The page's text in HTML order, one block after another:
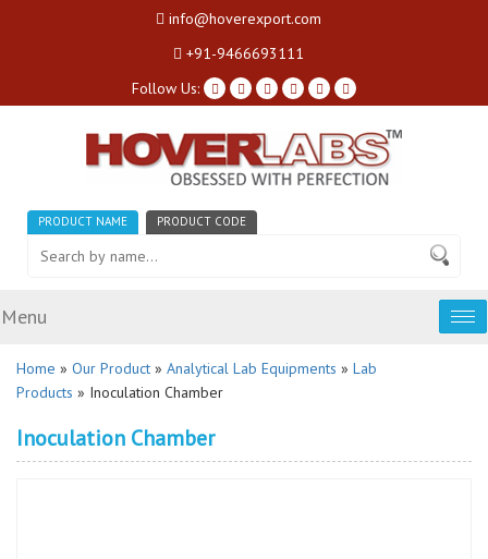
info@hoverexport.com
+91-9466693111
Follow Us:
PRODUCT NAME PRODUCT CODE
Menu
Home » Our Product » Analytical Lab Equipments » Lab
Products » Inoculation Chamber
Inoculation Chamber